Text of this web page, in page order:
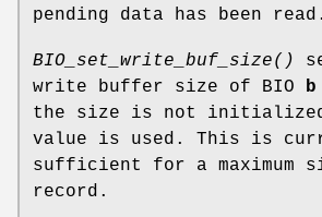
pending data has been read.
BIO_set_write_buf_size()
write buffer size of BIO
b
the size is not
value is used. This is
sufficient for a maximum
record.